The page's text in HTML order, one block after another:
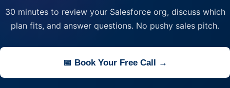
30 minutes to review your Salesforce org, discuss which
plan fits, and answer questions. No pushy sales pitch.
📅 Book Your Free Call →